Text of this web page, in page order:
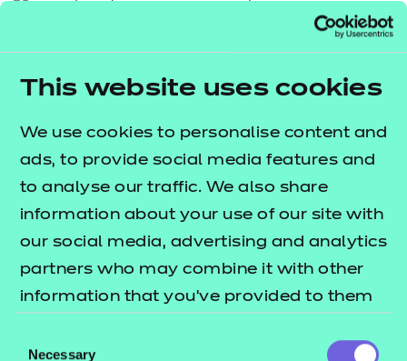
This website uses cookies
We use cookies to personalise content and
ads, to provide social media features and
to analyse our traffic. We also share
information about your use of our site with
our social media, advertising and analytics
partners who may combine it with other
information that you’ve provided to them
their services.
Selection
Necessary
Replacement certificates
Audience: Learner
Date added:
Type: Download
Free
Add to cart
This document provides an alphabetical list of key
terms relating to dietary requirements.
Users are invited to utilise this document as a quick
and accessible reference point for the meaning of